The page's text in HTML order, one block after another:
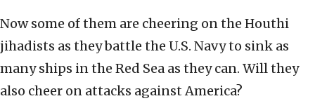
Now some of them are cheering on the Houthi
jihadists as they battle the U.S. Navy to sink as
many ships in the Red Sea as they can. Will they
also cheer on attacks against America?